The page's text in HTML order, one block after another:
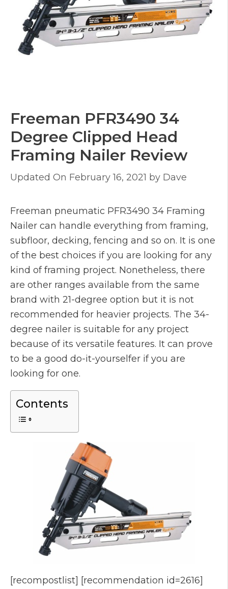
Freeman PFR3490 34
Degree Clipped Head
Framing Nailer Review
February 16, 2021 by Dave
Freeman pneumatic PFR3490 34 Framing
Nailer can handle everything from framing,
subfloor, decking, fencing and so on. It is one
of the best choices if you are looking for any
kind of framing project. Nonetheless, there
are other ranges available from the same
brand with 21-degree option but it is not
recommended for heavier projects. The 34-
degree nailer is suitable for any project
because of its versatile features. It can prove
to be a good do-it-yourselfer if you are
looking for one.
Contents
[recompostlist] [recommendation id=2616]